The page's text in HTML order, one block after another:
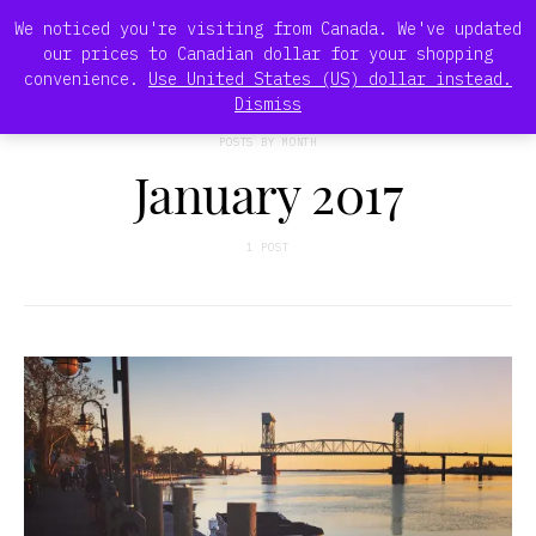
POSTS BY MONTH
January 2017
1 POST
We noticed you're visiting from Canada. We've updated
our prices to Canadian dollar for your shopping
convenience. Use United States (US) dollar instead.
Dismiss